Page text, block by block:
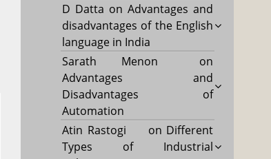
D Datta onAdvantages and
disadvantages of the English
language in India
Sarath Menon
on
Advantages and
Disadvantages of
Automation
Atin Rastogi
on Different
Types of Industrial